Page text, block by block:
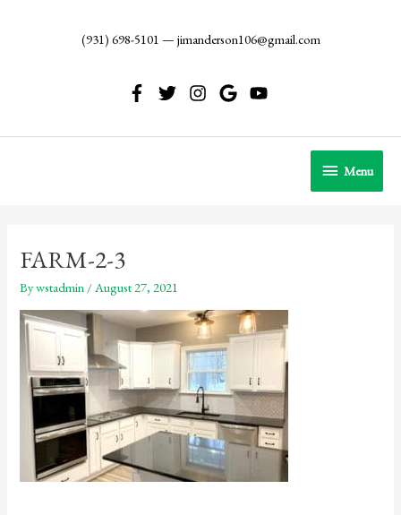
(931) 698-5101 — jimanderson106@gmail.com
Menu
Menu
FARM-2-3
Bywstadmin /August 27, 2021